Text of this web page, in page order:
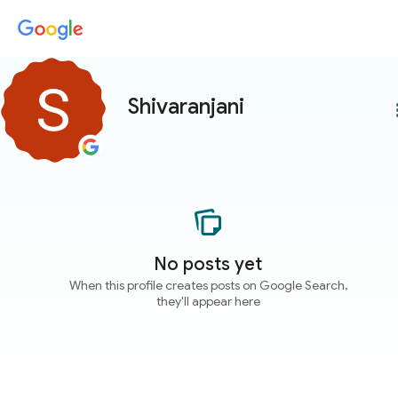
Shivaranjani
No posts yet
When this profile creates posts on Google Search,
they'll appear here